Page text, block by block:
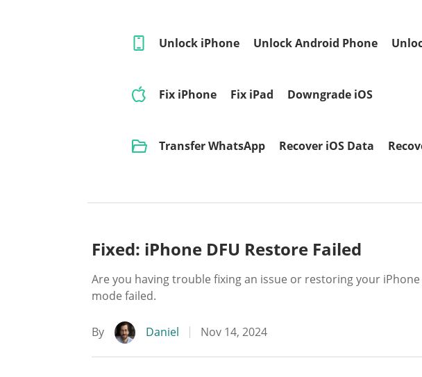
Unlock iPhone Unlock Android Phone
Fix iPhone Fix iPad Downgrade iOS
Transfer WhatsApp Recover iOS Data
Fixed: iPhone DFU Restore Failed
Are you having trouble fixing an issue or restoring your
mode failed.
By Daniel Nov 14, 2024